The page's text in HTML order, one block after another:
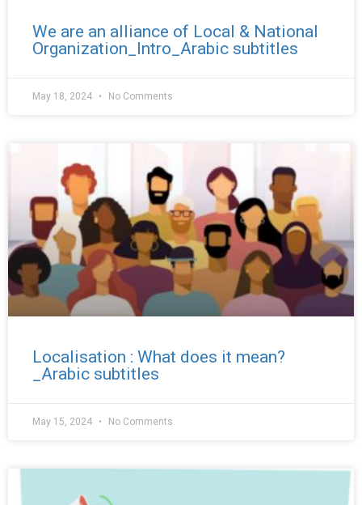
We are an alliance of Local & National
Organization_Intro_Arabic subtitles
May 18, 2024 No Comments
Localisation : What does it mean?
_Arabic subtitles
May 15, 2024 No Comments